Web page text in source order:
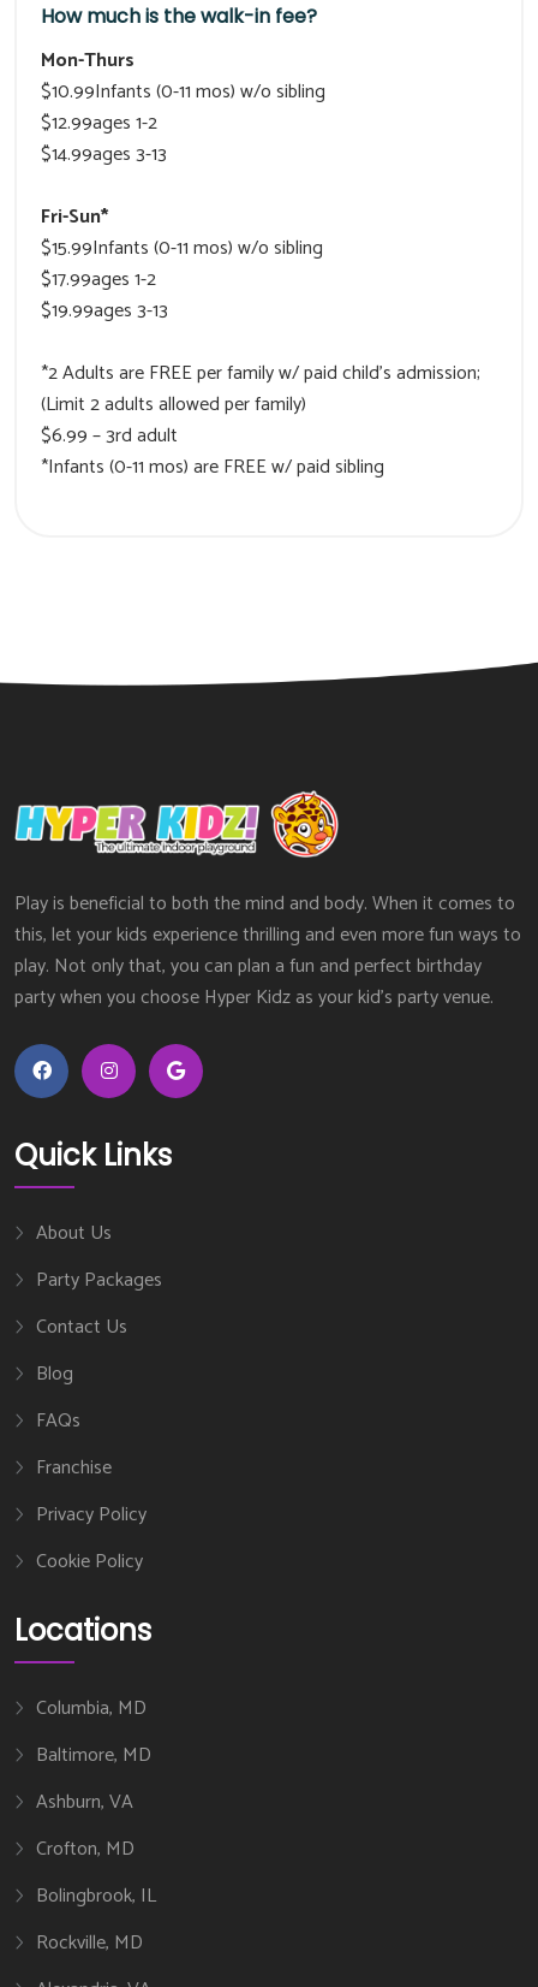
How much is the walk-in fee?
Mon-Thurs
$10.99Infants (0-11 mos) w/o sibling
$12.99ages 1-2
$14.99ages 3-13
Fri-Sun*
$15.99Infants (0-11 mos) w/o sibling
$17.99ages 1-2
$19.99ages 3-13
*2 Adults are FREE per family w/ paid child’s admission;
(Limit 2 adults allowed per family)
$6.99 – 3rd adult
*Infants (0-11 mos) are FREE w/ paid sibling
Play is beneficial to both the mind and body. When it comes to
this, let your kids experience thrilling and even more fun ways to
play. Not only that, you can plan a fun and perfect birthday
party when you choose Hyper Kidz as your kid’s party venue.
Quick Links
About Us
Party Packages
Contact Us
Blog
FAQs
Franchise
Privacy Policy
Cookie Policy
Locations
Columbia, MD
Baltimore, MD
Ashburn, VA
Crofton, MD
Bolingbrook, IL
Rockville, MD